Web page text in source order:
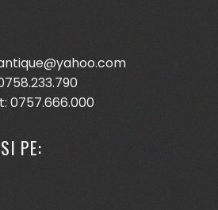
0757.666.000
PE: